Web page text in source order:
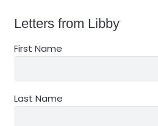
Letters from Libby
First Name
Last Name